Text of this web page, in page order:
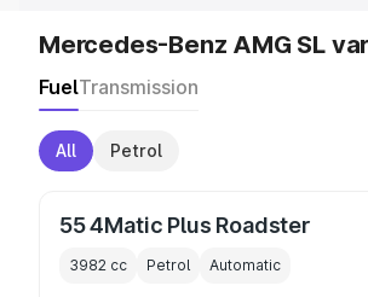
Mercedes-Benz AMG SL
FuelTransmission
All Petrol
55 4Matic Plus Roadster
3982 cc Petrol Automatic